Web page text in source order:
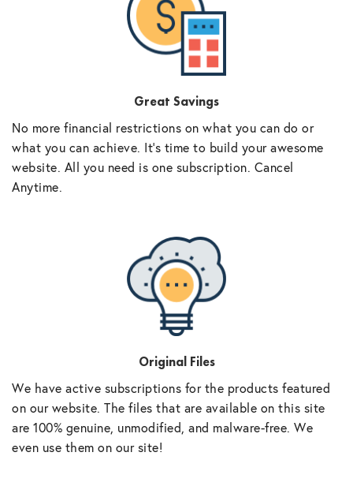
Great Savings
No more financial restrictions on what you can do or
what you can achieve. It’s time to build your awesome
website. All you need is one subscription. Cancel
Anytime.
Original Files
We have active subscriptions for the products featured
on our website. The files that are available on this site
are 100% genuine, unmodified, and malware-free. We
even use them on our site!